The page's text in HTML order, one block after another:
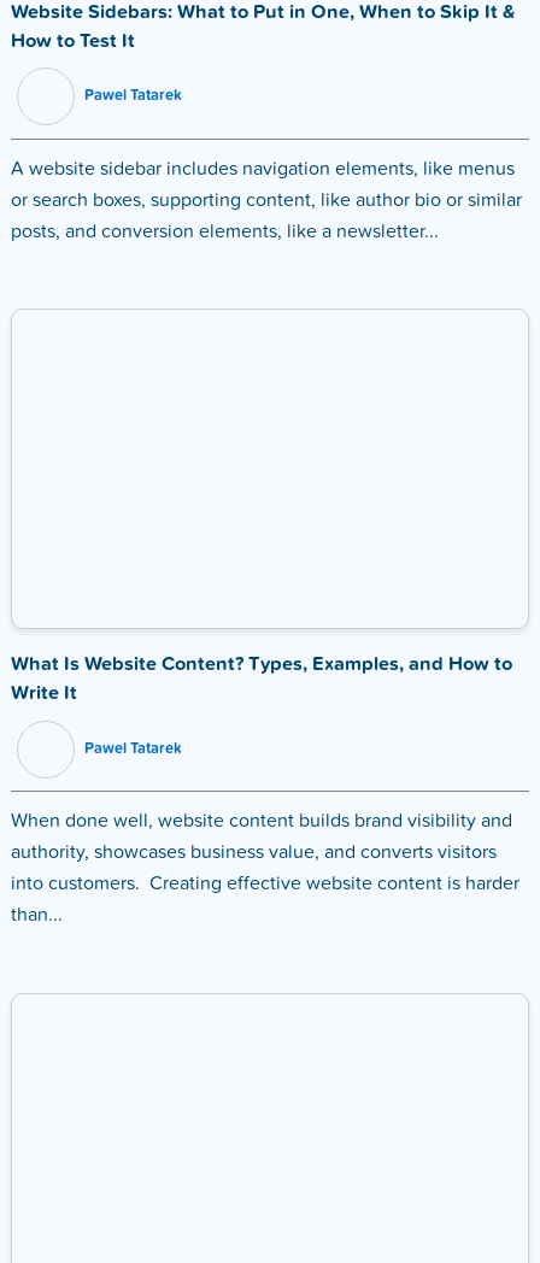
Website Sidebars: What to Put in One, When to Skip It &
How to Test It
Pawel Tatarek
A website sidebar includes navigation elements, like menus
or search boxes, supporting content, like author bio or similar
posts, and conversion elements, like a newsletter...
What Is Website Content? Types, Examples, and How to
Write It
Pawel Tatarek
When done well, website content builds brand visibility and
authority, showcases business value, and converts visitors
into customers. Creating effective website content is harder
than...